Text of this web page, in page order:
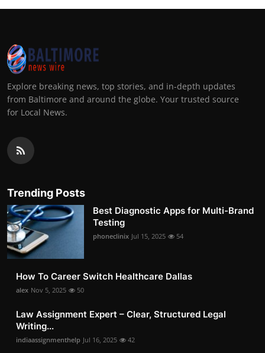
Explore breaking news, top stories, and in-depth updates
from Baltimore and around the globe. Your trusted source
for Local News.
Trending Posts
Best Diagnostic Apps for Multi-Brand
Testing
phoneclinix Jul 15, 2025 54
How To Career Switch Healthcare Dallas
alex Nov 5, 2025 50
Law Assignment Expert – Clear, Structured Legal
Writing...
indiaassignmenthelp Jul 16, 2025 42